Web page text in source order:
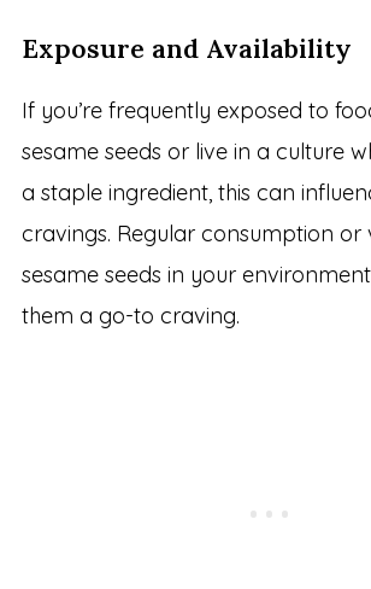
Exposure and Availability
If you’re frequently exposed to
sesame seeds or live in a culture
a staple ingredient, this can
cravings. Regular consumption or
sesame seeds in your
them a go-to craving.